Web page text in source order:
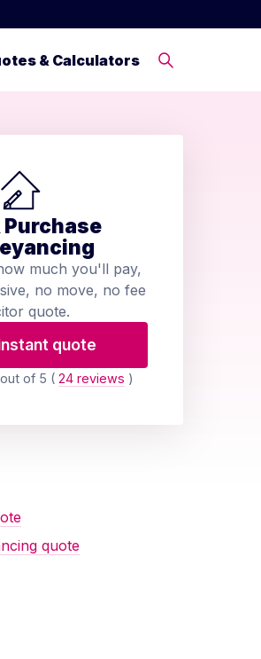
& Calculators
Purchase
much you'll pay,
no move, no fee
quote.
quote
of 5 ( 24 reviews )
quote